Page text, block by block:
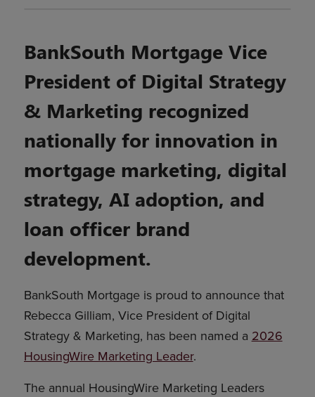
BankSouth Mortgage Vice
President of Digital Strategy
& Marketing recognized
nationally for innovation in
mortgage marketing, digital
strategy, AI adoption, and
loan officer brand
development.
BankSouth Mortgage is proud to announce that
Rebecca Gilliam, Vice President of Digital
Strategy & Marketing, has been named a 2026
HousingWire Marketing Leader.
The annual HousingWire Marketing Leaders